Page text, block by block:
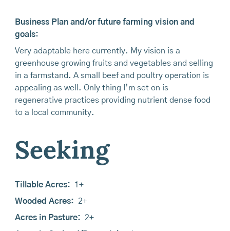
Business Plan and/or future farming vision and
goals:
Very adaptable here currently. My vision is a
greenhouse growing fruits and vegetables and selling
in a farmstand. A small beef and poultry operation is
appealing as well. Only thing I’m set on is
regenerative practices providing nutrient dense food
to a local community.
Seeking
Tillable Acres:
1+
Wooded Acres:
2+
Acres in Pasture:
2+